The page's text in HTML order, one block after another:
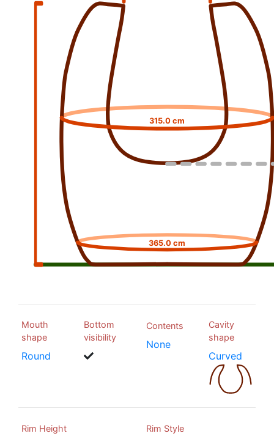
315.0 cm
365.0 cm
Mouth
shape
Round
Bottom
visibility
Contents
None
Cavity
shape
Curved
Rim Height Rim Style